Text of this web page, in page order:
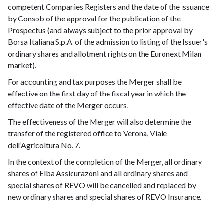
competent Companies Registers and the date of the issuance
by Consob of the approval for the publication of the
Prospectus (and always subject to the prior approval by
Borsa Italiana S.p.A. of the admission to listing of the Issuer's
ordinary shares and allotment rights on the Euronext Milan
market).
For accounting and tax purposes the Merger shall be
effective on the first day of the fiscal year in which the
effective date of the Merger occurs.
The effectiveness of the Merger will also determine the
transfer of the registered office to Verona, Viale
dell’Agricoltura No. 7.
In the context of the completion of the Merger, all ordinary
shares of Elba Assicurazoni and all ordinary shares and
special shares of REVO will be cancelled and replaced by
new ordinary shares and special shares of REVO Insurance.